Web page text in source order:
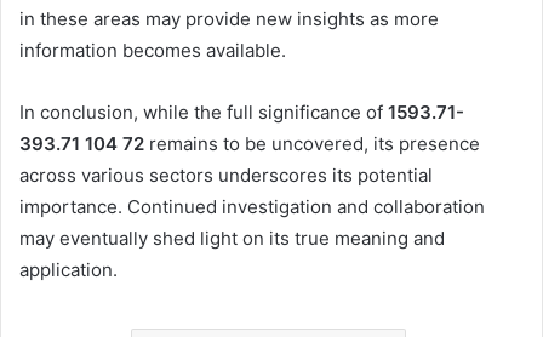
in these areas may provide new insights as more
information becomes available.
In conclusion, while the full significance of 1593.71-
393.71 104 72 remains to be uncovered, its presence
across various sectors underscores its potential
importance. Continued investigation and collaboration
may eventually shed light on its true meaning and
application.